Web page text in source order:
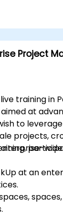
with other
process
Project
training in
at
to
projects,
at an